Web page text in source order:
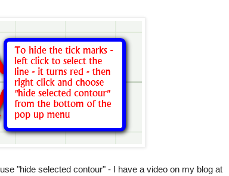
"hide selected contour" - I have a video on my blog at